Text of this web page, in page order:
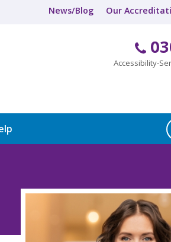
News/Blog Our
Accessibility-